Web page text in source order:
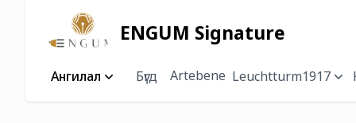
ENGUM Signature
Ангилал Бүгд Artebene Leuchtturm1917